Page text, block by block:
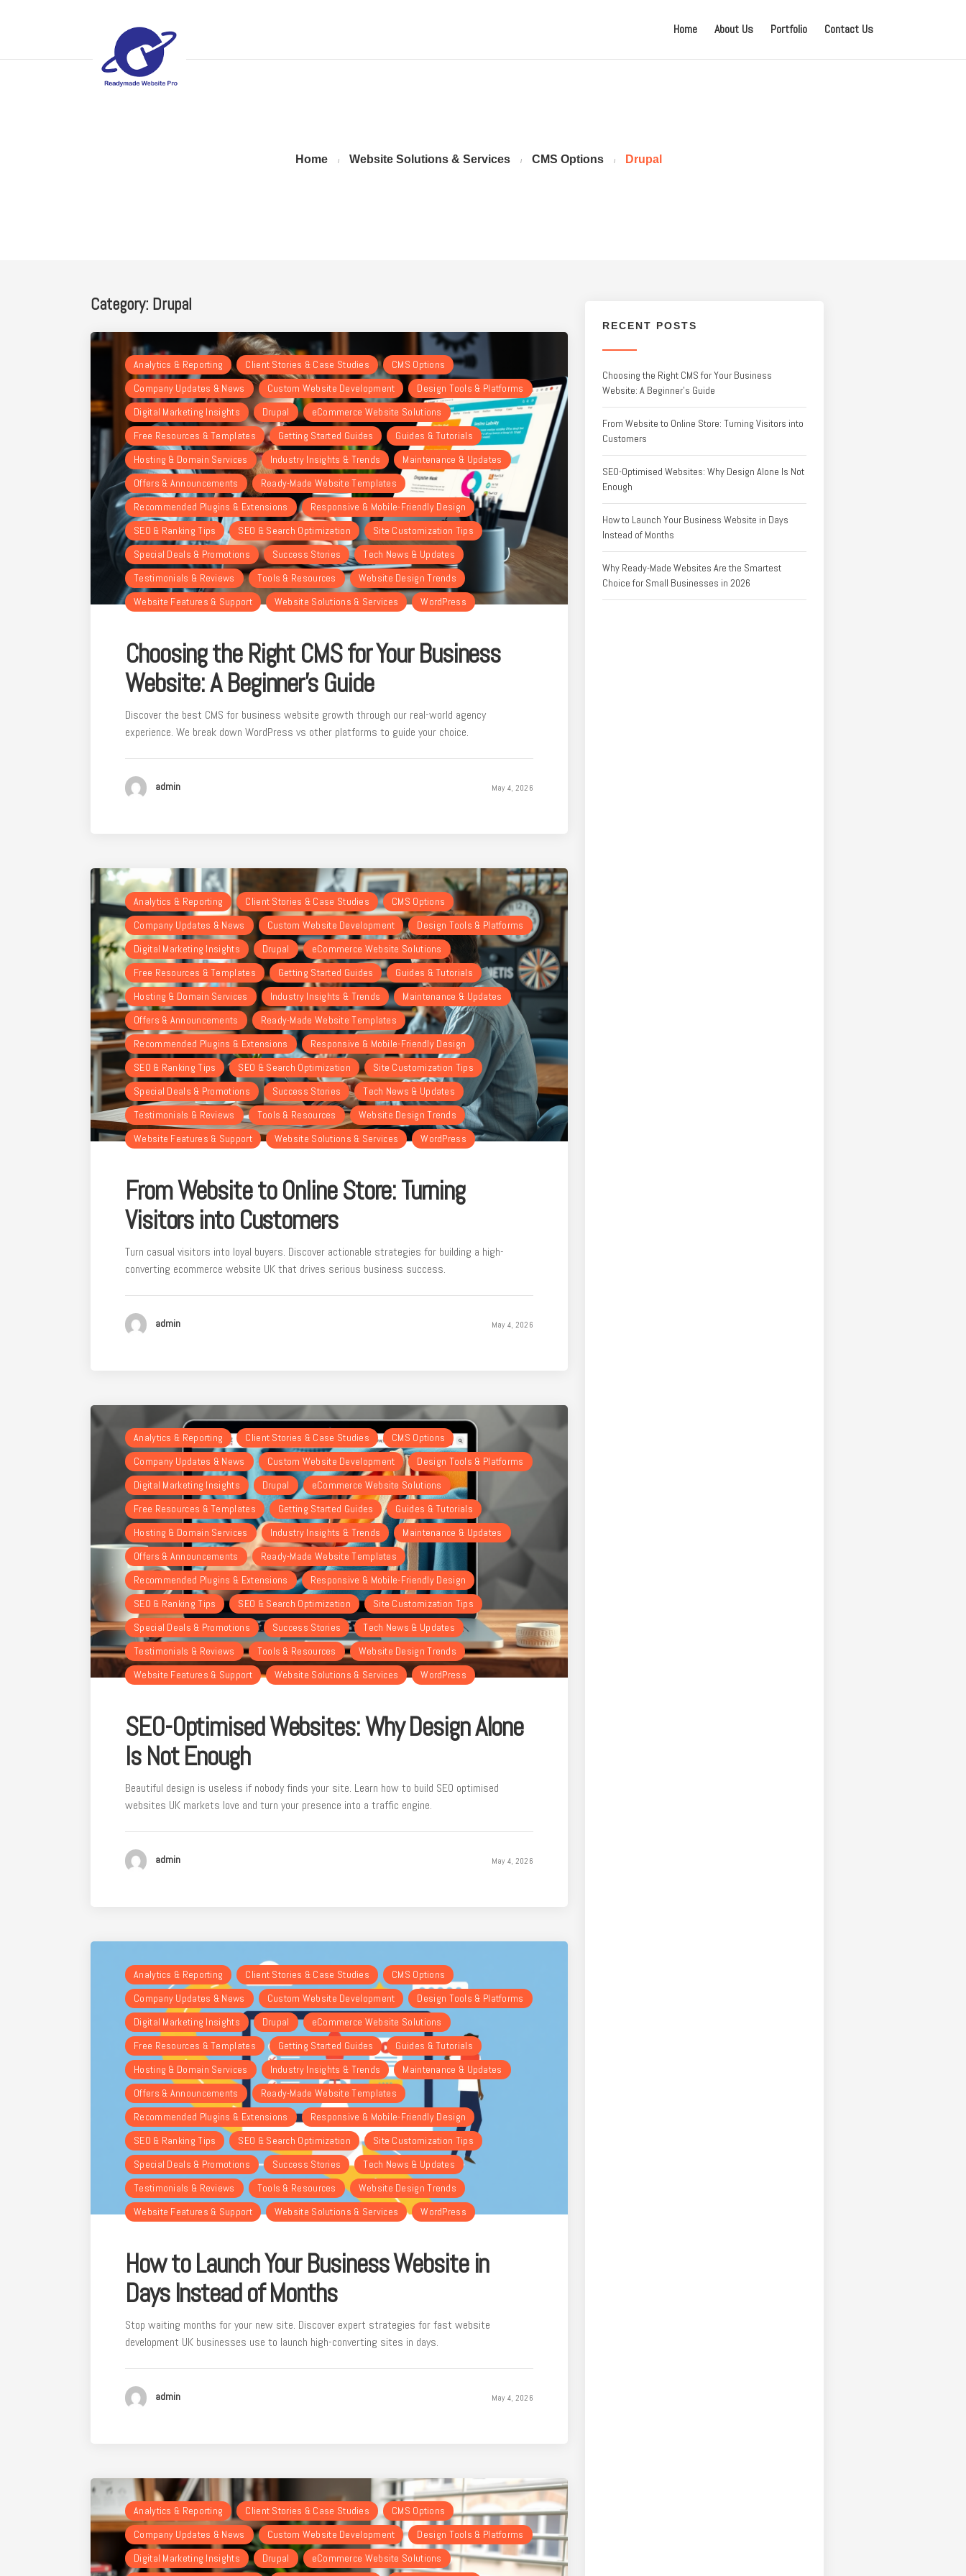
Home About Us Portfolio Contact Us
Home Website Solutions & Services CMS Options Drupal
Category: Drupal
Analytics & Reporting Client Stories & Case Studies
CMS Options
Company Updates & News
Custom Website Development
Design Tools & Platforms
Digital Marketing Insights
Drupal
eCommerce Website Solutions
Free Resources & Templates
Getting Started Guides
Guides & Tutorials
Hosting & Domain Services
Industry Insights & Trends
Maintenance & Updates
Offers & Announcements
Ready-Made Website Templates
Recommended Plugins & Extensions
Responsive & Mobile-Friendly Design
SEO & Ranking Tips
SEO & Search Optimization
Site Customization Tips
Special Deals & Promotions
Success Stories
Tech News & Updates
Testimonials & Reviews
Tools & Resources
Website Design Trends
Website Features & Support
Website Solutions & Services WordPress
Choosing the Right CMS for Your Business
Website: A Beginner’s Guide
Discover the best CMS for business website growth through our real-world agency
experience. We break down WordPress vs other platforms to guide your choice.
admin May 4, 2026
Analytics & Reporting Client Stories & Case Studies
CMS Options
Company Updates & News
Custom Website Development
Design Tools & Platforms
Digital Marketing Insights
Drupal
eCommerce Website Solutions
Free Resources & Templates
Getting Started Guides
Guides & Tutorials
Hosting & Domain Services
Industry Insights & Trends
Maintenance & Updates
Offers & Announcements
Ready-Made Website Templates
Recommended Plugins & Extensions
Responsive & Mobile-Friendly Design
SEO & Ranking Tips
SEO & Search Optimization
Site Customization Tips
Special Deals & Promotions
Success Stories
Tech News & Updates
Testimonials & Reviews
Tools & Resources
Website Design Trends
Website Features & Support
Website Solutions & Services WordPress
From Website to Online Store: Turning
Visitors into Customers
Turn casual visitors into loyal buyers. Discover actionable strategies for building a high-
converting ecommerce website UK that drives serious business success.
admin May 4, 2026
Analytics & Reporting Client Stories & Case Studies
CMS Options
Company Updates & News
Custom Website Development
Design Tools & Platforms
Digital Marketing Insights
Drupal
eCommerce Website Solutions
Free Resources & Templates
Getting Started Guides
Guides & Tutorials
Hosting & Domain Services
Industry Insights & Trends
Maintenance & Updates
Offers & Announcements
Ready-Made Website Templates
Recommended Plugins & Extensions
Responsive & Mobile-Friendly Design
SEO & Ranking Tips
SEO & Search Optimization
Site Customization Tips
Special Deals & Promotions
Success Stories
Tech News & Updates
Testimonials & Reviews
Tools & Resources
Website Design Trends
Website Features & Support
Website Solutions & Services WordPress
SEO-Optimised Websites: Why Design Alone
Is Not Enough
Beautiful design is useless if nobody finds your site. Learn how to build SEO optimised
websites UK markets love and turn your presence into a traffic engine.
admin May 4, 2026
Analytics & Reporting Client Stories & Case Studies
CMS Options
Company Updates & News
Custom Website Development
Design Tools & Platforms
Digital Marketing Insights
Drupal
eCommerce Website Solutions
Free Resources & Templates
Getting Started Guides
Guides & Tutorials
Hosting & Domain Services
Industry Insights & Trends
Maintenance & Updates
Offers & Announcements
Ready-Made Website Templates
Recommended Plugins & Extensions
Responsive & Mobile-Friendly Design
SEO & Ranking Tips
SEO & Search Optimization
Site Customization Tips
Special Deals & Promotions
Success Stories
Tech News & Updates
Testimonials & Reviews
Tools & Resources
Website Design Trends
Website Features & Support
Website Solutions & Services WordPress
How to Launch Your Business Website in
Days Instead of Months
Stop waiting months for your new site. Discover expert strategies for fast website
development UK businesses use to launch high-converting sites in days.
admin May 4, 2026
Analytics & Reporting Client Stories & Case Studies
CMS Options
Company Updates & News
Custom Website Development
Design Tools & Platforms
Digital Marketing Insights
Drupal
eCommerce Website Solutions
RECENT POSTS
Choosing the Right CMS for Your Business
Website: A Beginner’s Guide
From Website to Online Store: Turning Visitors into
Customers
SEO-Optimised Websites: Why Design Alone Is Not
Enough
How to Launch Your Business Website in Days
Instead of Months
Why Ready-Made Websites Are the Smartest
Choice for Small Businesses in 2026